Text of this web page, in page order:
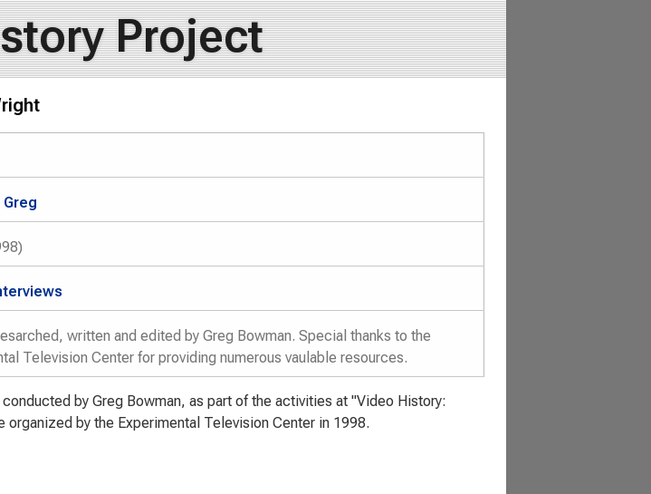
Project
written and edited by Greg Bowman. Special thanks to the
Television Center for providing numerous vaulable resources.
by Greg Bowman, as part of the activities at "Video History:
by the Experimental Television Center in 1998.